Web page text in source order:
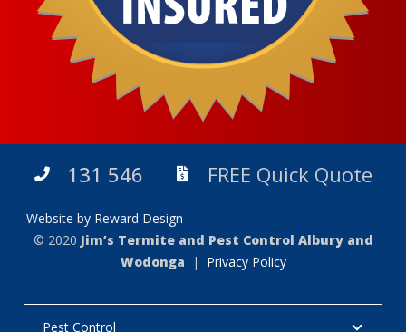
131 546 FREE Quick Quote
Website by Reward Design
© 2020 Jim’s Termite and Pest Control Albury and
Wodonga
| Privacy Policy
Pest Control